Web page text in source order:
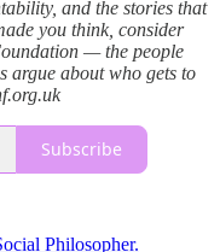
and the stories that
you think, consider
— the people
argue about who gets to
Subscribe
Philosopher.